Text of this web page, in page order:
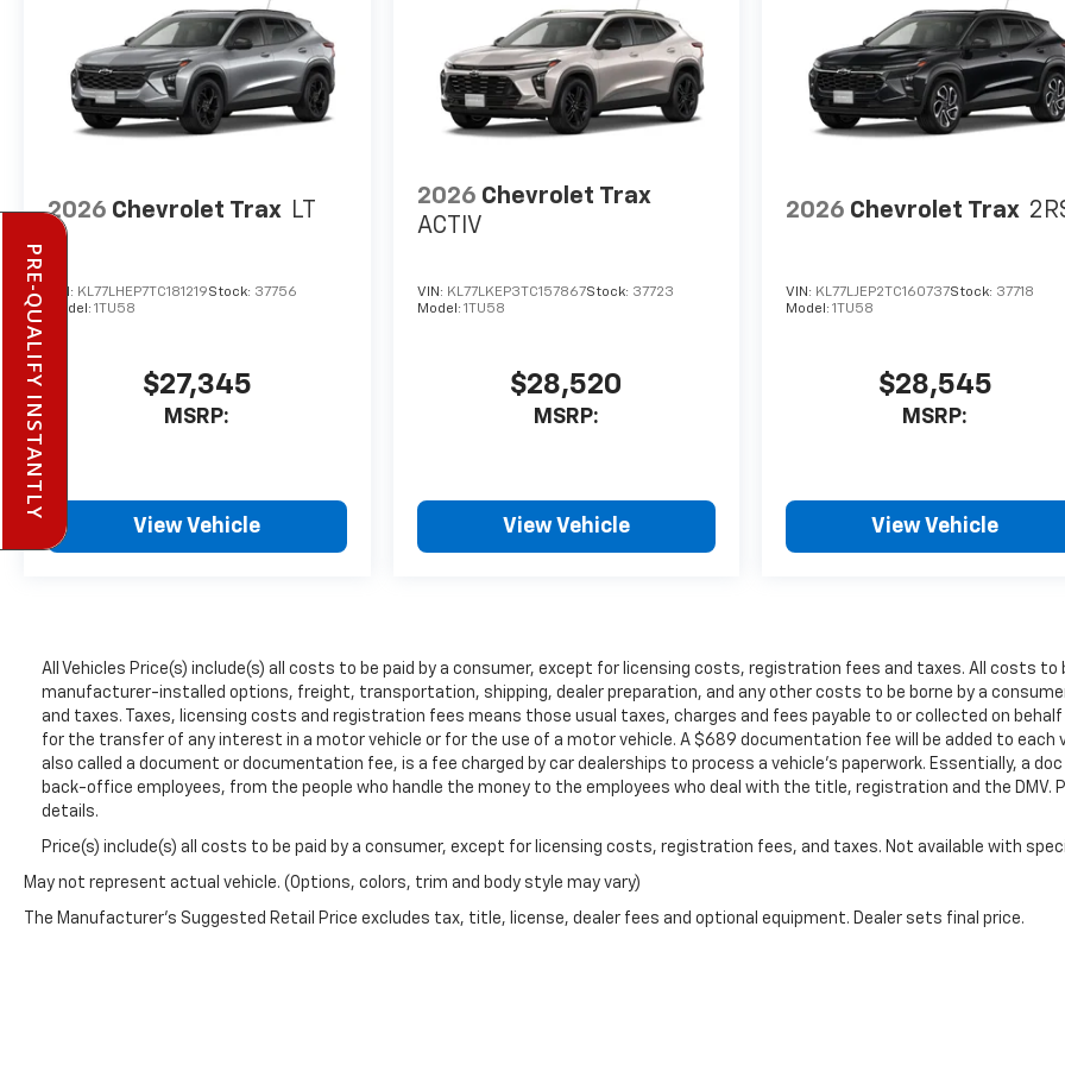
2026 Chevrolet Trax LT
VIN: KL77LHEP7TC181219Stock: 37756
Model: 1TU58
$27,345
MSRP:
View Vehicle
2026 Chevrolet Trax
ACTIV
VIN: KL77LKEP3TC157867Stock: 37723
Model: 1TU58
$28,520
MSRP:
View Vehicle
2026 Chevrolet Trax
VIN: KL77LJEP2TC160737Stock: 37718
Model:1TU58
$28,545
MSRP:
View Vehicle
All Vehicles Price(s) include(s) all costs to be paid by a consumer, except for licensing costs, registration fees and taxes. All costs to
manufacturer-installed options, freight, transportation, shipping, dealer preparation, and any other costs to be borne by a
and taxes. Taxes, licensing costs and registration fees means those usual taxes, charges and fees payable to or collected on
for the transfer of any interest in a motor vehicle or for the use of a motor vehicle. A $689 documentation fee will be added to each
also called a document or documentation fee, is a fee charged by car dealerships to process a vehicle's paperwork. Essentially, a
back-office employees, from the people who handle the money to the employees who deal with the title, registration and the DMV.
details.
Price(s) include(s) all costs to be paid by a consumer, except for licensing costs, registration fees, and taxes. Not available with
May not represent actual vehicle. (Options, colors, trim and body style may vary)
The Manufacturer's Suggested Retail Price excludes tax, title, license, dealer fees and optional equipment. Dealer sets final price.
PRE-QUALIFY INSTANTLY